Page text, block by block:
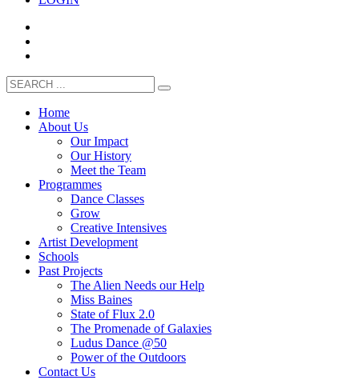
Home
About Us
Our Impact
Our History
Meet the Team
Programmes
Dance Classes
Grow
Creative Intensives
Artist Development
Schools
Past Projects
The Alien Needs our Help
Miss Baines
State of Flux 2.0
The Promenade of Galaxies
Ludus Dance @50
Power of the Outdoors
Contact Us